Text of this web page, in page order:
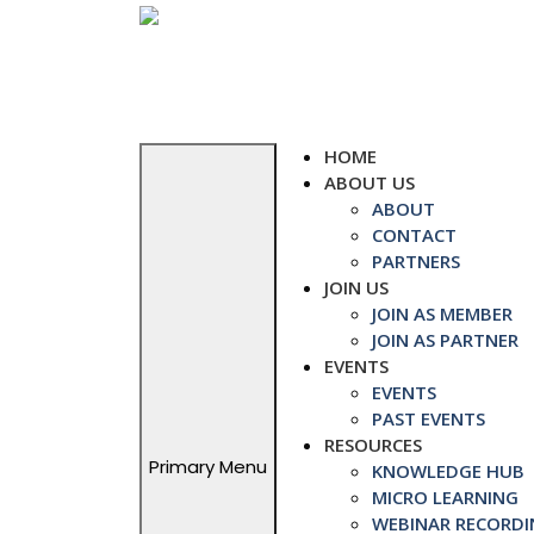
Primary Menu
HOME
ABOUT US
ABOUT
CONTACT
PARTNERS
JOIN US
JOIN AS MEMBER
JOIN AS PARTNER
EVENTS
EVENTS
PAST EVENTS
RESOURCES
KNOWLEDGE HUB
MICRO LEARNING
WEBINAR